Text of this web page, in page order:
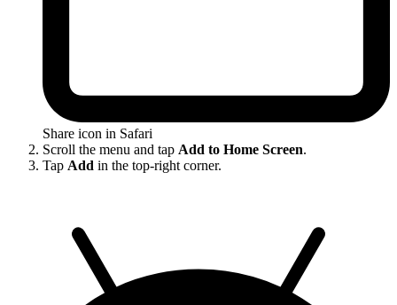
Share icon in Safari
Scroll the menu and tap Add to Home Screen.
Tap Add in the top-right corner.